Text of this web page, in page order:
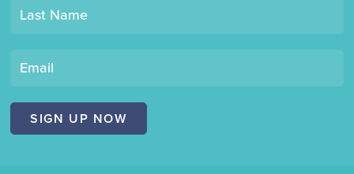
Last Name
Email
Book
SIGN UP NOW